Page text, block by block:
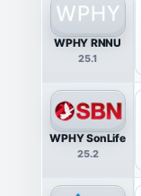
WPHY RNNU
25.1
WPHY SonLife
25.2